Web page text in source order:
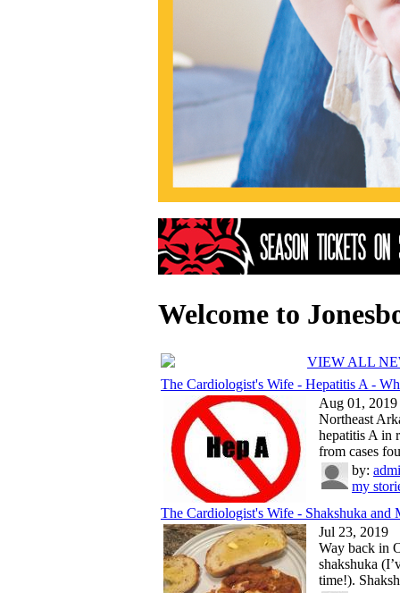
Welcome to
VIEW ALL
The Cardiologist's Wife - Hepatitis A -
Aug 01, 2019
Northeast
hepatitis A in
from cases
by:
my
The Cardiologist's Wife - Shakshuka and
Jul 23, 2019
Way back in
shakshuka
time!).